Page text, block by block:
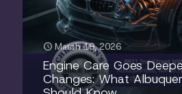
March 19, 2026
Engine Care Goes
Changes: What